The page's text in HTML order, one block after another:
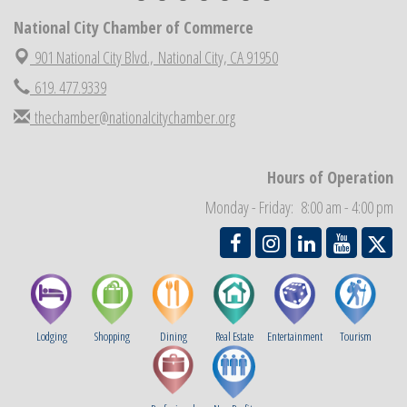
Sep 2 Economic Development Meeting
Sep 3 Business Networking Meeting
Sep 5 National City Community Market
Sep 10 THRIVE – MENTORING WOMEN IN BUSINESS
National City Chamber of Commerce
901 National City Blvd., National City, CA 91950
619. 477.9339
thechamber@nationalcitychamber.org
Hours of Operation
Monday - Friday: 8:00 am - 4:00 pm
Lodging Shopping Dining Real Estate Entertainment Tourism